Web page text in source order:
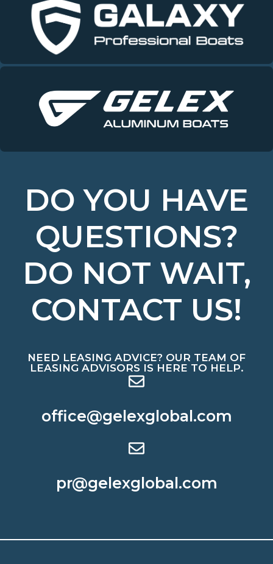
DO YOU HAVE
QUESTIONS?
DO NOT WAIT,
CONTACT US!
NEED LEASING ADVICE? OUR TEAM OF
LEASING ADVISORS IS HERE TO HELP.
office@gelexglobal.com
pr@gelexglobal.com